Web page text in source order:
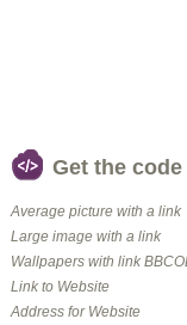
Get the
Average picture with a link
Large image with a link
Wallpapers with link
Link to Website
Address for Website